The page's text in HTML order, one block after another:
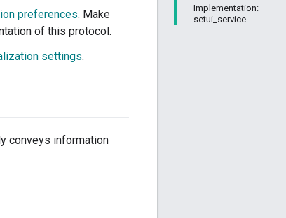
Implementation:
setui_service
preferences. Make
of this protocol.
settings.
conveys information